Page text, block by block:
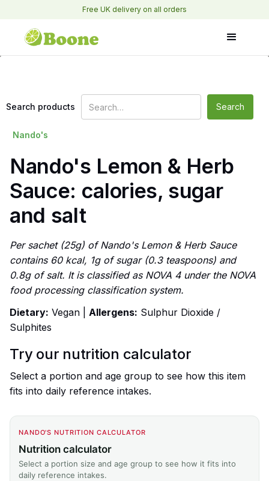
Free UK delivery on all orders
Search products
Nando's
Nando's Lemon & Herb
Sauce: calories, sugar
and salt
Per sachet (25g) of Nando's Lemon & Herb Sauce
contains 60 kcal, 1g of sugar (0.3 teaspoons) and
0.8g of salt. It is classified as NOVA 4 under the NOVA
food processing classification system.
Dietary: Vegan | Allergens: Sulphur Dioxide /
Sulphites
Try our nutrition calculator
Select a portion and age group to see how this item
fits into daily reference intakes.
NANDO'S NUTRITION CALCULATOR
Nutrition calculator
Select a portion size and age group to see how it fits into
daily reference intakes.